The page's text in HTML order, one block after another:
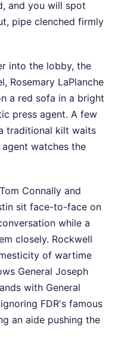
and you will spot
pipe clenched firmly
into the lobby, the
Rosemary LaPlanche
a red sofa in a bright
press agent. A few
traditional kilt waits
watches the
Connally and
sit face-to-face on
while a
closely. Rockwell
of wartime
General Joseph
with General
FDR's famous
an aide pushing the